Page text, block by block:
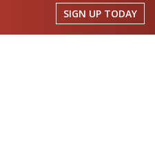
SIGN UP TODAY